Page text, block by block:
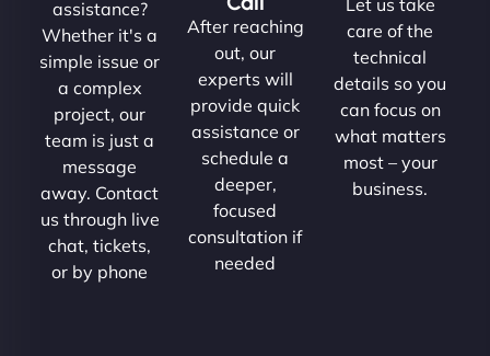
assistance?
Whether it's a
simple issue or
a complex
project, our
team is just a
message
away. Contact
us through live
chat, tickets,
or by phone
After reaching
out, our
experts will
provide quick
assistance or
schedule a
deeper,
focused
consultation if
needed
care of the
technical
details so you
can focus on
what matters
most – your
business.